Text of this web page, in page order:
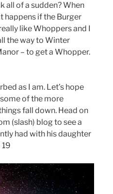
all of a sudden? When
happens if the Burger
like Whoppers and I
the way to Winter
– to get a Whopper.
as I am. Let’s hope
of the more
fall down. Head on
(slash) blog to see a
had with his daughter